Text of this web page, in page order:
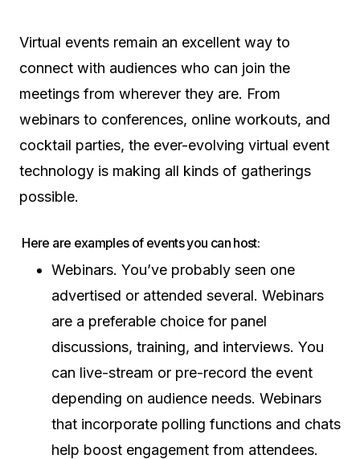
Virtual events remain an excellent way to
connect with audiences who can join the
meetings from wherever they are. From
webinars to conferences, online workouts, and
cocktail parties, the ever-evolving virtual event
technology is making all kinds of gatherings
possible.
Here are examples of events you can host:
Webinars. You’ve probably seen one
advertised or attended several. Webinars
are a preferable choice for panel
discussions, training, and interviews. You
can live-stream or pre-record the event
depending on audience needs. Webinars
that incorporate polling functions and chats
help boost engagement from attendees.